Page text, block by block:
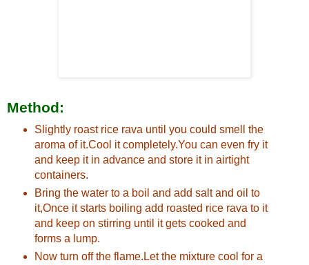
Method:
Slightly roast rice rava until you could smell the
aroma of it.Cool it completely.You can even fry it
and keep it in advance and store it in airtight
containers.
Bring the water to a boil and add salt and oil to
it,Once it starts boiling add roasted rice rava to it
and keep on stirring until it gets cooked and
forms a lump.
Now turn off the flame.Let the mixture cool for a